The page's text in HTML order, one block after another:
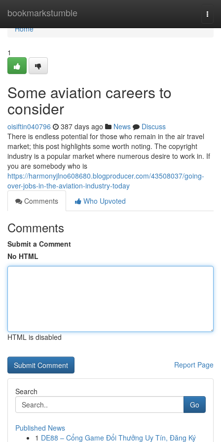
bookmarkstumble
Home
Home
1
Some aviation careers to
consider
oisiftin040796 387 days ago News
Discuss
There is endless potential for those who remain in the air travel
market; this post highlights some worth noting. The copyright
industry is a popular market where numerous desire to work in. If
you are somebody who is
https://harmonyjlno608680.blogproducer.com/43508037/going-
over-jobs-in-the-aviation-industry-today
Comments
Who Upvoted
Comments
Submit a Comment
No HTML
HTML is disabled
Report Page
Search
Go
Published News
1 DE88 – Cổng Game Đổi Thưởng Uy Tín, Đăng Ký